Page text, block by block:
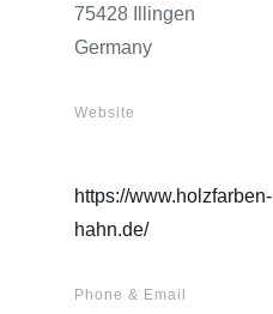
75428 Illingen
Germany
Website
https://www.holzfarben-
hahn.de/
Phone & Email